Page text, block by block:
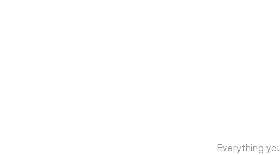
Everything